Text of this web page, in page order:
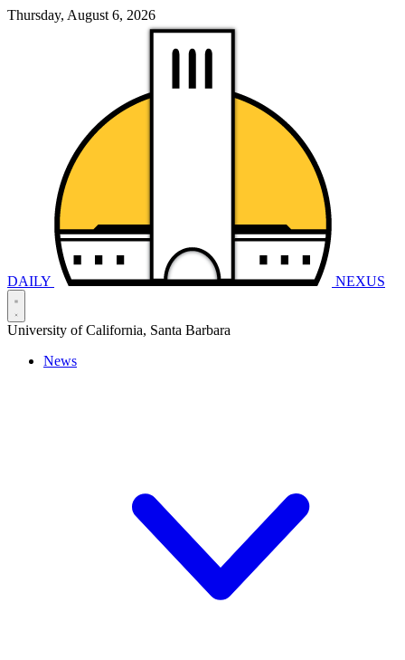
Thursday, August 6, 2026
DAILY NEXUS
University of California, Santa Barbara
News